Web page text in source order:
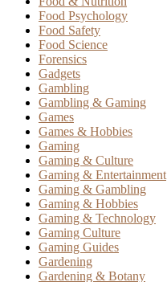
Food Psychology
Food Safety
Food Science
Forensics
Gadgets
Gambling
Gambling & Gaming
Games
Games & Hobbies
Gaming
Gaming & Culture
Gaming & Entertainment
Gaming & Gambling
Gaming & Hobbies
Gaming & Technology
Gaming Culture
Gaming Guides
Gardening
Gardening & Botany